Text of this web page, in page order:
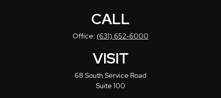
CALL
Office: (631) 652-6000
VISIT
68 South Service Road
Suite 100